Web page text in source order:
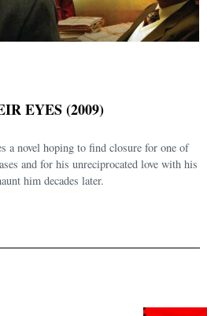
EYES (2009)
a novel hoping to find closure for one of
and for his unreciprocated love with his
him decades later.